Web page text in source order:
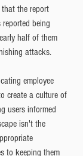
the report
being
half of them
attacks.
employee
create a culture of
users informed
isn't the
to keeping them